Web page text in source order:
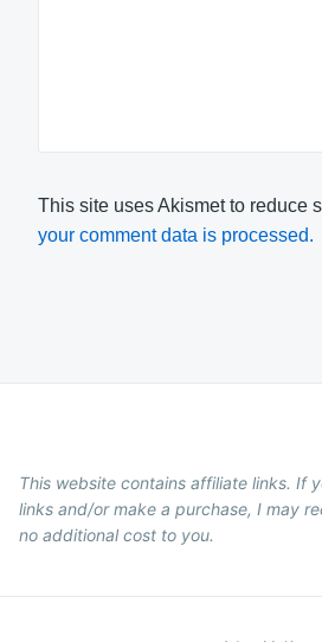
This site uses Akismet to reduce
your comment data is processed.
This website contains affiliate links. If
links and/or make a purchase, I may
no additional cost to you.